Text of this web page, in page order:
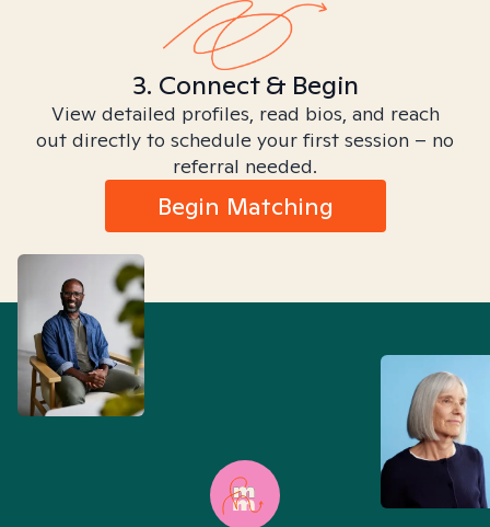
3. Connect & Begin
View detailed profiles, read bios, and reach
out directly to schedule your first session – no
referral needed.
Begin Matching